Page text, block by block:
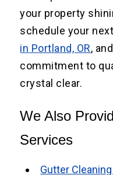
your property
schedule your next
in Portland, OR,
commitment to
crystal clear.
We Also
Services
Gutter